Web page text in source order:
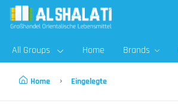
All Groups Home Brands
Home Eingelegte